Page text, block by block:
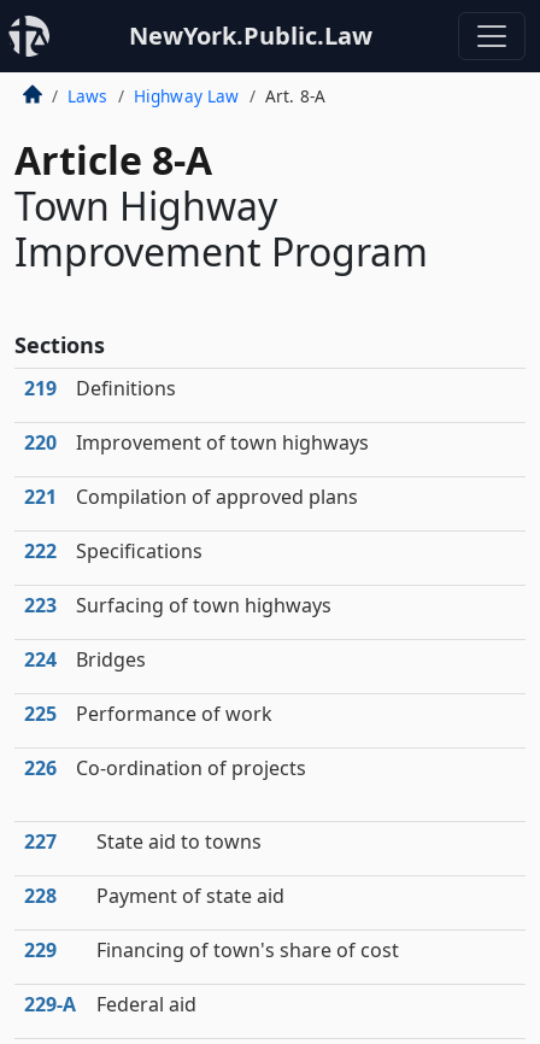
NewYork.Public.Law
Laws Highway Law Art. 8-A
Article 8-A
Town Highway
Improvement Program
Sections
219 Definitions
220 Improvement of town highways
221 Compilation of approved plans
222 Specifications
223 Surfacing of town highways
224 Bridges
225 Performance of work
226 Co-ordination of projects
227 State aid to towns
228 Payment of state aid
229 Financing of town's share of cost
229‑A Federal aid